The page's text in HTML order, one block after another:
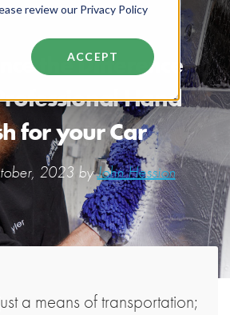
review our Privacy Policy
ACCEPT
the Difference
Hand
for your Car
2023 byJohn Hession
a means of transportation;